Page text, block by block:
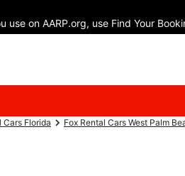
on AARP.org, use Find Your
Cars Florida Fox Rental Cars West Palm